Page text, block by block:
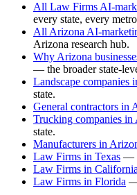
All Law Firms AI-
every state, every
All Arizona AI-
Arizona research hub.
Why Arizona
— the broader state-
Landscape companies
state.
General contractors in
Trucking companies in
state.
Manufacturers in
Law Firms in Texas —
Law Firms in California
Law Firms in Florida —